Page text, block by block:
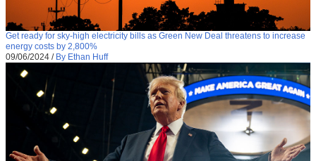
Get ready for sky-high electricity bills as Green New Deal threatens to increase
energy costs by 2,800%
09/06/2024 / By Ethan Huff